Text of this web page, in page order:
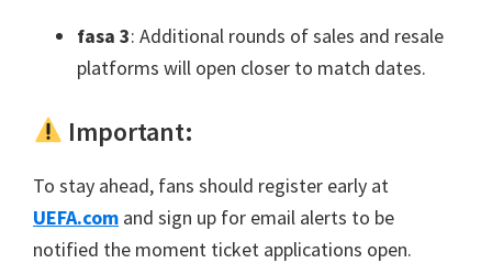
fasa 3: Additional rounds of sales and resale
platforms will open closer to match dates.
Important:
To stay ahead, fans should register early at
UEFA.com and sign up for email alerts to be
notified the moment ticket applications open.